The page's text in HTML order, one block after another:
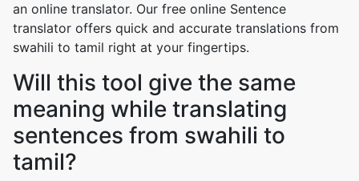
an online translator. Our free online Sentence
translator offers quick and accurate translations from
swahili to tamil right at your fingertips.
Will this tool give the same
meaning while translating
sentences from swahili to
tamil?